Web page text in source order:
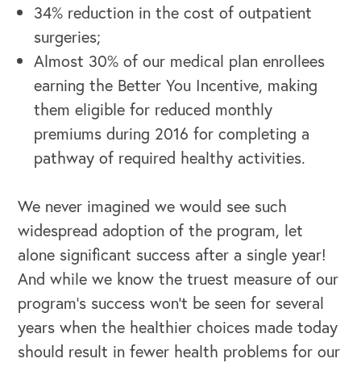
34% reduction in the cost of outpatient
surgeries;
Almost 30% of our medical plan enrollees
earning the Better You Incentive, making
them eligible for reduced monthly
premiums during 2016 for completing a
pathway of required healthy activities.
We never imagined we would see such
widespread adoption of the program, let
alone significant success after a single year!
And while we know the truest measure of our
program’s success won’t be seen for several
years when the healthier choices made today
should result in fewer health problems for our